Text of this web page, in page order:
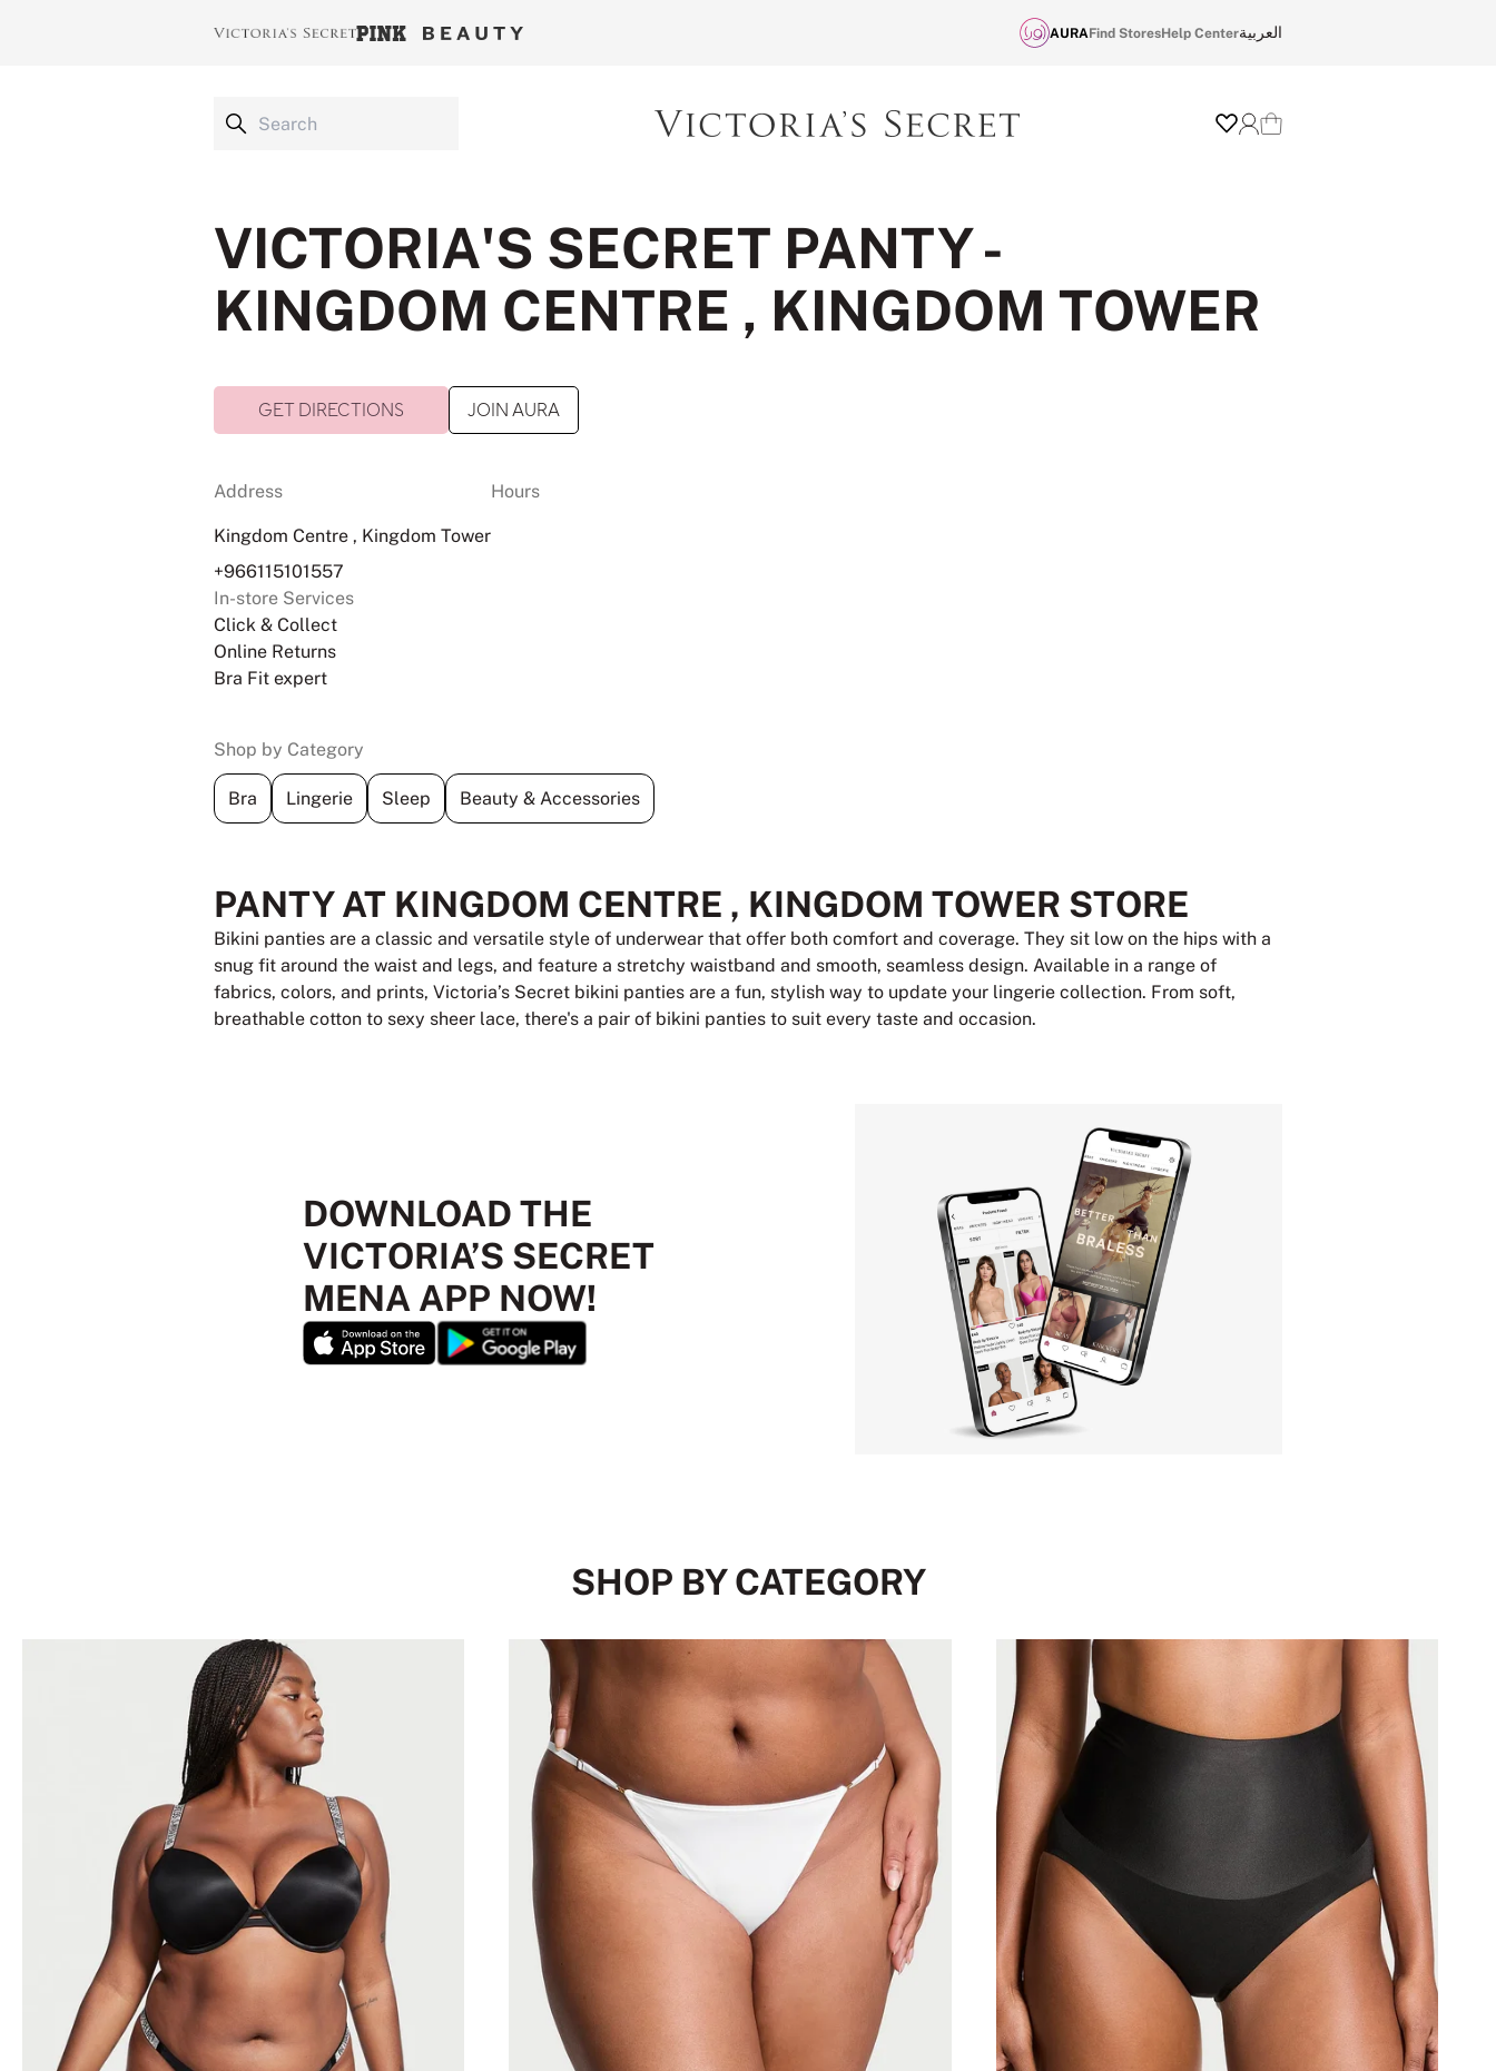
AURAFind StoresHelp Centerالعربية
VICTORIA'S SECRET PANTY -
KINGDOM CENTRE , KINGDOM TOWER
GET DIRECTIONS JOIN AURA
Address
Kingdom Centre , Kingdom Tower
+966115101557
In-store Services
Click & Collect
Online Returns
Bra Fit expert
Hours
Shop by Category
Bra Lingerie Sleep Beauty & Accessories
PANTY AT KINGDOM CENTRE , KINGDOM TOWER STORE
Bikini panties are a classic and versatile style of underwear that offer both comfort and coverage. They sit low on the hips with a
snug fit around the waist and legs, and feature a stretchy waistband and smooth, seamless design. Available in a range of
fabrics, colors, and prints, Victoria’s Secret bikini panties are a fun, stylish way to update your lingerie collection. From soft,
breathable cotton to sexy sheer lace, there's a pair of bikini panties to suit every taste and occasion.
DOWNLOAD THE
VICTORIA’S SECRET
MENA APP NOW!
SHOP BY CATEGORY